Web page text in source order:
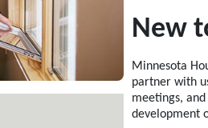
New
Minnesota
partner with
meetings,
development